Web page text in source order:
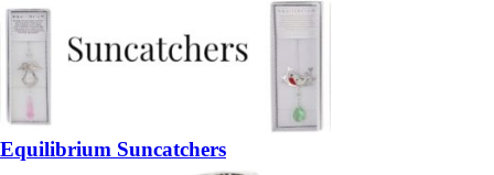
Equilibrium Suncatchers